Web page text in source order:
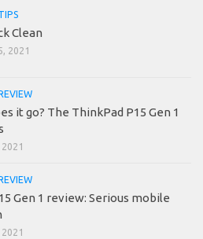
Clean
2021
REVIEW
it go? The ThinkPad P15 Gen 1
2021
REVIEW
Gen 1 review: Serious mobile
2021